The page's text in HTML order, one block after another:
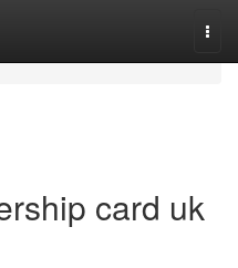
card uk